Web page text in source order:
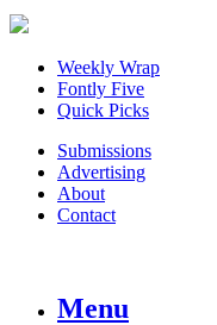
Weekly Wrap
Fontly Five
Quick Picks
Submissions
Advertising
About
Contact
Menu